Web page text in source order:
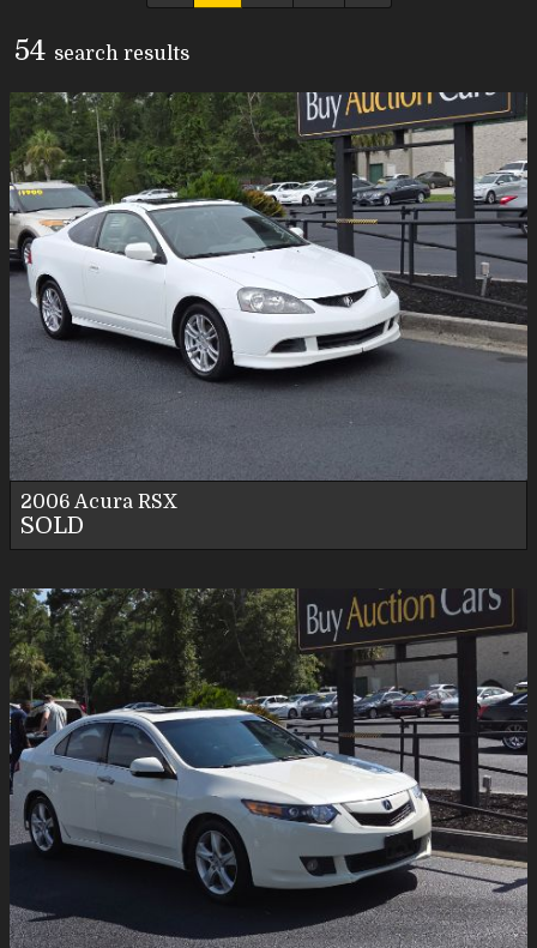
Carfax Info Search
One Owner
Service History
No Accidents
Personal Use
54 search results
2006 Acura RSX
SOLD